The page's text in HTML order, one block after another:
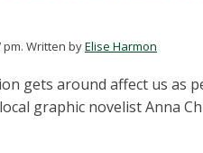
pm. Written byElise Harmon
gets around affect us as
graphic novelist Anna